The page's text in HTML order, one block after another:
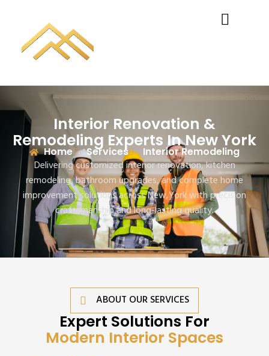
Interior Renovation &
Remodeling Experts In New York
Home Services Interior Remodeling
Delivering customized interior renovation, kitchen
remodeling, bathroom upgrades, and complete home
improvement solutions across New York with precision
craftsmanship and long-lasting quality.
ABOUT OUR SERVICES
Expert Solutions For
Modern Interior Spaces